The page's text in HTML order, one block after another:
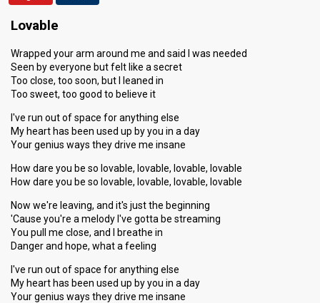
Lovable
Wrapped your arm around me and said I was needed
Seen by everyone but felt like a secret
Too close, too soon, but I leaned in
Too sweet, too good to believe it
I've run out of space for anything else
My heart has been used up by you in a day
Your genius ways they drive me insane
How dare you be so lovable, lovable, lovable, lovable
How dare you be so lovable, lovable, lovable, lovable
Now we're leaving, and it's just the beginning
'Cause you're a melody I've gotta be streaming
You pull me close, and I breathe in
Danger and hope, what a feeling
I've run out of space for anything else
My heart has been used up by you in a day
Your genius ways they drive me insane